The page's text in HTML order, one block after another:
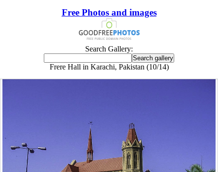
Free Photos and images
Search Gallery:
Frere Hall in Karachi, Pakistan (10/14)